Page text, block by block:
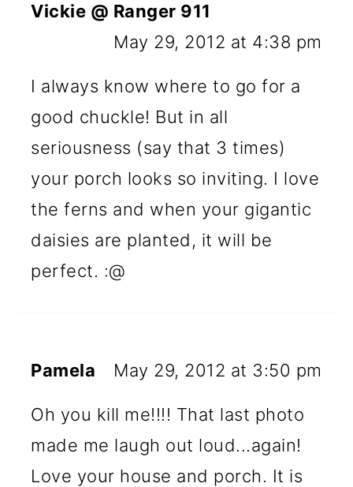
Vickie @ Ranger 911
May 29, 2012 at 4:38 pm
I always know where to go for a
good chuckle! But in all
seriousness (say that 3 times)
your porch looks so inviting. I love
the ferns and when your gigantic
daisies are planted, it will be
perfect. :@
Pamela May 29, 2012 at 3:50 pm
Oh you kill me!!!! That last photo
made me laugh out loud...again!
Love your house and porch. It is